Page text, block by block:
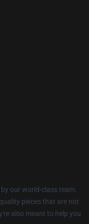
our world-class team.
pieces that are not
also meant to help you